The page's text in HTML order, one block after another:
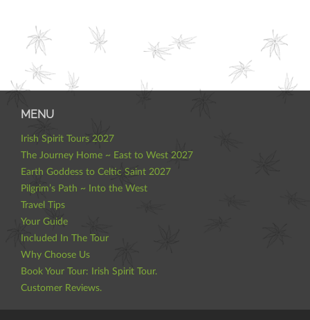
MENU
Irish Spirit Tours 2027
The Journey Home ~ East to West 2027
Earth Goddess to Celtic Saint 2027
Pilgrim’s Path ~ Into the West
Travel Tips
Your Guide
Included In The Tour
Why Choose Us
Book Your Tour: Irish Spirit Tour.
Customer Reviews.